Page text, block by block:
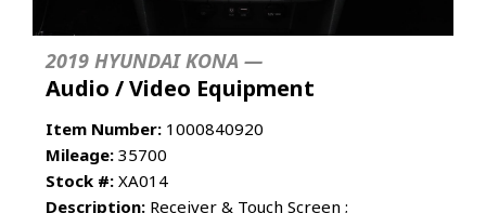
2019 HYUNDAI KONA —
Audio / Video Equipment
Item Number: 1000840920
Mileage: 35700
Stock #: XA014
Description: Receiver & Touch Screen ;